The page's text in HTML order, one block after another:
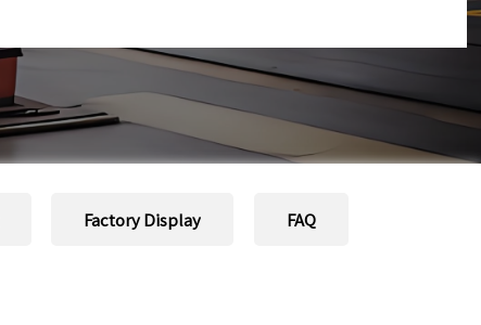
Factory Display FAQ